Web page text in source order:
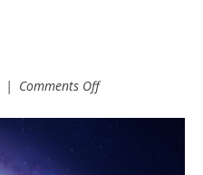
| Comments Offon
1:1